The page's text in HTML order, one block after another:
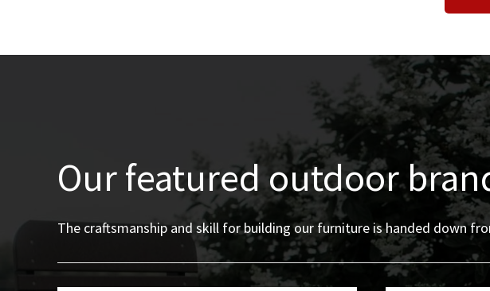
Our featured outdoor
The craftsmanship and skill for building our furniture is handed down